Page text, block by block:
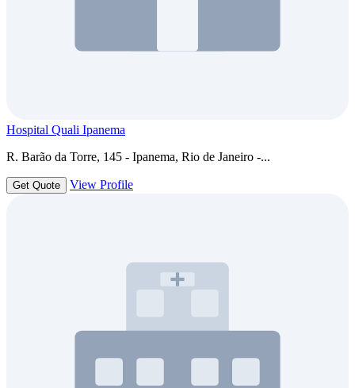
Hospital Quali Ipanema
R. Barão da Torre, 145 - Ipanema, Rio de Janeiro -...
Get Quote View Profile